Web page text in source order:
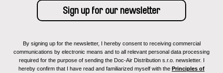
By signing up for the newsletter, I hereby consent to receiving commercial
communications by electronic means and to all relevant personal data processing
required for the purpose of sending the Doc-Air Distribution s.r.o. newsletter. I
hereby confirm that I have read and familiarized myself with the Principles of